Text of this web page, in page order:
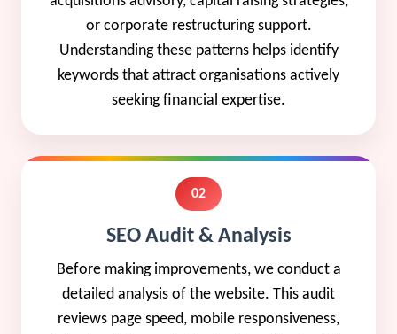
or corporate restructuring support.
Understanding these patterns helps identify
keywords that attract organisations actively
seeking financial expertise.
02
SEO Audit & Analysis
Before making improvements, we conduct a
detailed analysis of the website. This audit
reviews page speed, mobile responsiveness,